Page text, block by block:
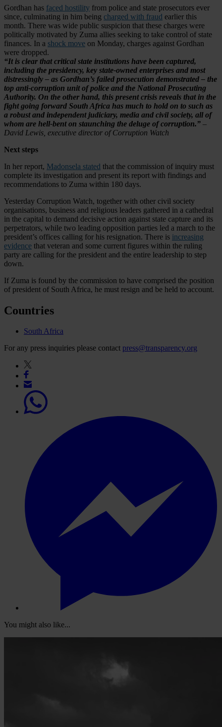
Gordhan has faced hostility from police and state prosecutors ever
since, culminating in him being charged with fraud earlier this
month. There was wide public suspicion that these charges were
politically motivated by Zuma allies seeking to take control of state
finances. In a shock move on Monday, charges against Gordhan
were dropped.
“It is clear that critical state institutions have been captured,
including the presidency, key state-owned enterprises and most
distressingly – as Gordhan’s failed prosecution demonstrated – the
top anti-corruption unit of police and the National Prosecuting
Authority. On the other hand, this present crisis reveals that in the
fight going forward South Africa has much to hold on to such as
a robust and independent judiciary, media and civil society, all of
whom are hell-bent on staunching the deluge of corruption.” –
David Lewis, executive director of Corruption Watch
Next steps
In her report, Madonsela stated that the commission of inquiry must
complete its investigation and present its report with findings and
recommendations to Zuma within 180 days.
Yesterday Corruption Watch, together with other civil society
organisations, business and religious leaders gathered in a cathedral
in the capital to demand decisive action against state capture and its
perpetrators, while two leading opposition parties led a march to the
president’s offices calling for his resignation. There is increasing
evidence that veteran and some current figures within the ruling
party are calling for the president and the entire leadership to step
down.
If Zuma is found by the commission to have comprised the position
of president of South Africa, he must resign and be held to account.
Countries
South Africa
For any press inquiries please contact press@transparency.org
You might also like...